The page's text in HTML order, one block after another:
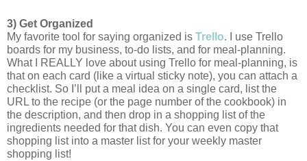
3) Get Organized
My favorite tool for saying organized is Trello.
I use Trello
boards for my business, to-do lists, and for meal-planning.
What I REALLY love about using Trello for meal-planning, is
that on each card (like a virtual sticky note), you can attach a
checklist. So I’ll put a meal idea on a single card, list the
URL to the recipe (or the page number of the cookbook) in
the description, and then drop in a shopping list of the
ingredients needed for that dish. You can even copy that
shopping list into a master list for your weekly master
shopping list!